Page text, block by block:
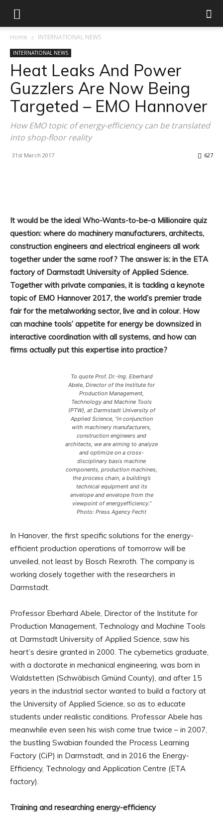
Home INTERNATIONAL NEWS
INTERNATIONAL NEWS
Heat Leaks And Power
Guzzlers Are Now Being
Targeted – EMO Hannover
How EMO topic of energy-efficiency can be translated
into shop-floor reality
31st March 2017 627
It would be the ideal Who-Wants-to-be-a Millionaire quiz
question: where do machinery manufacturers, architects,
construction engineers and electrical engineers all work
together under the same roof? The answer is: in the ETA
factory of Darmstadt University of Applied Science.
Together with private companies, it is tackling a keynote
topic of EMO Hannover 2017, the world’s premier trade
fair for the metalworking sector, live and in colour. How
can machine tools’ appetite for energy be downsized in
interactive coordination with all systems, and how can
firms actually put this expertise into practice?
To quote Prof. Dr.-Ing. Eberhard
Abele, Director of the Institute for
Production Management,
Technology and Machine Tools
(PTW), at Darmstadt University of
Applied Science, “in conjunction
with machinery manufacturers,
construction engineers and
architects, we are aiming to analyze
and optimize on a cross-
disciplinary basis machine
components, production machines,
the process chain, a building’s
technical equipment and its
envelope and envelope from the
viewpoint of energyefficiency.”
Photo: Press Agency Fecht
In Hanover, the first specific solutions for the energy-
efficient production operations of tomorrow will be
unveiled, not least by Bosch Rexroth. The company is
working closely together with the researchers in
Darmstadt.
Professor Eberhard Abele, Director of the Institute for
Production Management, Technology and Machine Tools
at Darmstadt University of Applied Science, saw his
heart’s desire granted in 2000. The cybernetics graduate,
with a doctorate in mechanical engineering, was born in
Waldstetten (Schwäbisch Gmünd County), and after 15
years in the industrial sector wanted to build a factory at
the University of Applied Science, so as to educate
students under realistic conditions. Professor Abele has
meanwhile even seen his wish come true twice – in 2007,
the bustling Swabian founded the Process Learning
Factory (CiP) in Darmstadt, and in 2016 the Energy-
Efficiency, Technology and Application Centre (ETA
factory).
Training and researching energy-efficiency